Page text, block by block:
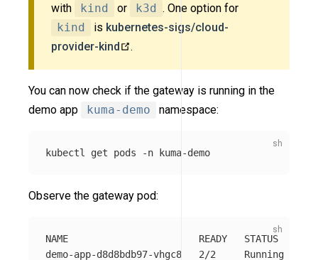
with
kind or k3d . One option for
kind
is kubernetes-sigs/cloud-
provider-kind
.
You can now check if the gateway is running in the
demo app
kuma-demo namespace:
kubectl get pods -n
Observe the gateway pod:
NAME                       READY   STATUS
demo-app-d8d8bdb97-vhgc8   2/2     Running